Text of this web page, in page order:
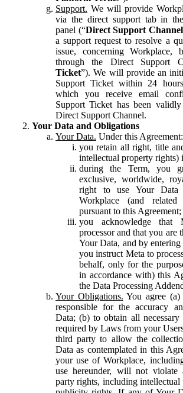
Support. We will provide
via the direct support tab in
panel (“Direct Support Channel
a support request to resolve a
issue, concerning
through the Direct Support
Ticket”). We will provide an
Support Ticket within 24
which you receive email
Support Ticket has been
Direct Support Channel.
Your Data and Obligations
Your Data. Under this Agreement:
you retain all right, title
intellectual property rights)
during the Term, you
exclusive, worldwide,
right to use Your Data
Workplace (and
pursuant to this Agreement;
you acknowledge that
processor and that you are
Your Data, and by
you instruct Meta to
behalf, only for the
in accordance with) this
the Data Processing
Your Obligations. You agree
responsible for the accuracy
Data; (b) to obtain all necessary
required by Laws from your
third party to allow the
Data as contemplated in this
your use of Workplace,
use hereunder, will not
party rights, including